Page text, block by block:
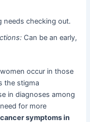
needs checking out.
Can be an early,
occur in those
the stigma
in diagnoses among
for more
symptoms in